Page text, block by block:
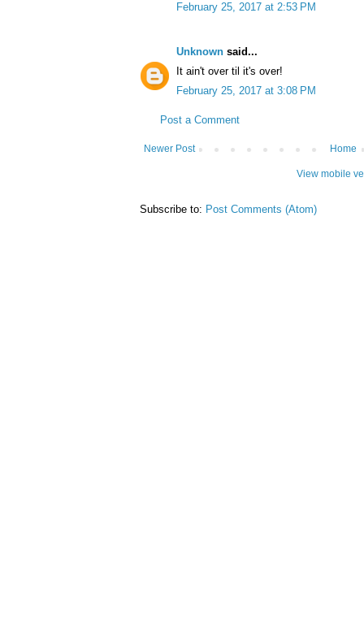
February 25, 2017 at 2:53 PM
Unknown said...
It ain't over til it's over!
February 25, 2017 at 3:08 PM
Post a Comment
Newer Post Home
View mobile
Subscribe to: Post Comments (Atom)